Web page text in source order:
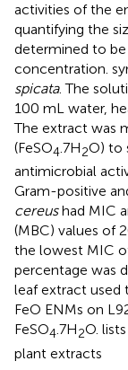
activities of the
quantifying the
determined to
concentration.
spicata. The
100 mL water,
The extract was
(FeSO4.7H2O) to
antimicrobial
Gram-positive
cereushad MIC
(MBC) values of
the lowest MIC
percentage was
leaf extract used
FeO ENMs on
FeSO4.7H2O.
plant extracts